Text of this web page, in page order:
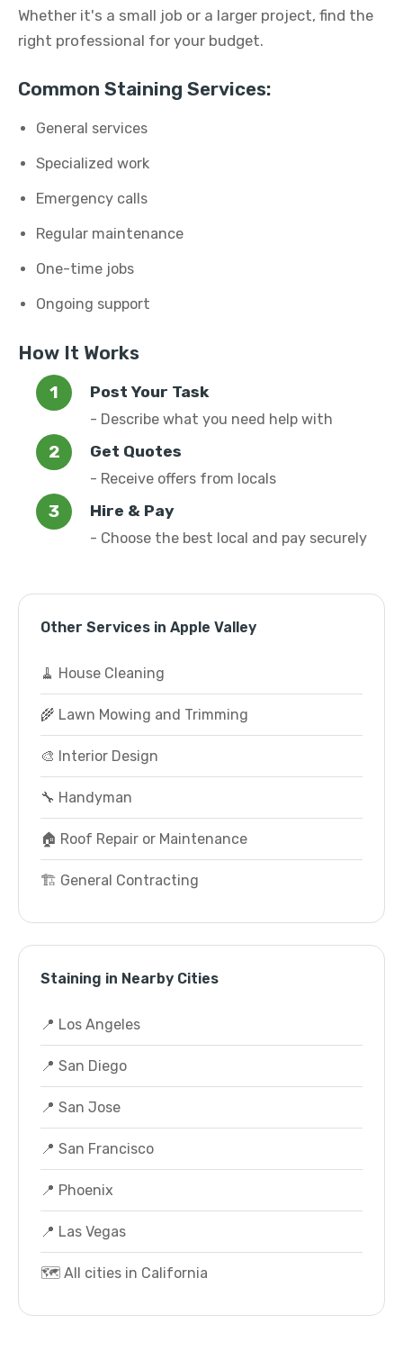
Whether it's a small job or a larger project, find the
right professional for your budget.
Common Staining Services:
General services
Specialized work
Emergency calls
Regular maintenance
One-time jobs
Ongoing support
How It Works
Post Your Task
- Describe what you need help with
Get Quotes
- Receive offers from locals
Hire & Pay
- Choose the best local and pay securely
Other Services in Apple Valley
🧹 House Cleaning
🌾 Lawn Mowing and Trimming
🎨 Interior Design
🔧 Handyman
🏠 Roof Repair or Maintenance
🏗️ General Contracting
Staining in Nearby Cities
📍 Los Angeles
📍 San Diego
📍 San Jose
📍 San Francisco
📍 Phoenix
📍 Las Vegas
🗺️ All cities in California